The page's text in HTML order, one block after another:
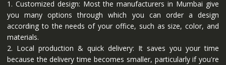
1. Customized design: Most the manufacturers in Mumbai give
you many options through which you can order a design
according to the needs of your office, such as size, color, and
materials.
2. Local production & quick delivery: It saves you your time
because the delivery time becomes smaller, particularly if you're